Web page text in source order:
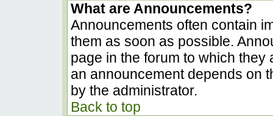
What are Announcements?
Announcements often contain
them as soon as possible.
page in the forum to which
an announcement depends on
by the administrator.
Back to top